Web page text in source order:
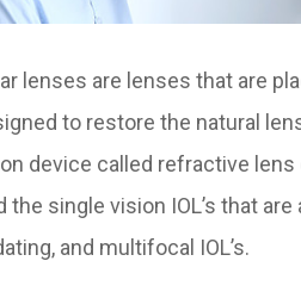
lenses are lenses that are
to restore the natural
device called refractive
the single vision IOL’s that
and multifocal IOL’s.